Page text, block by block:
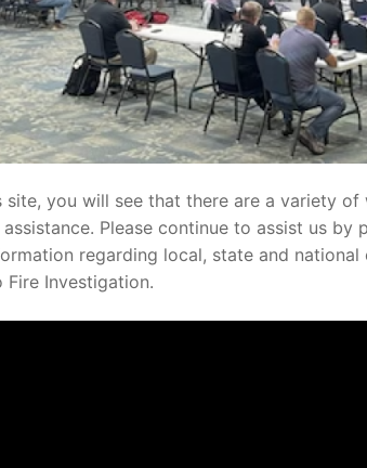
you will see that there are a variety
Please continue to assist us
regarding local, state and
Investigation.